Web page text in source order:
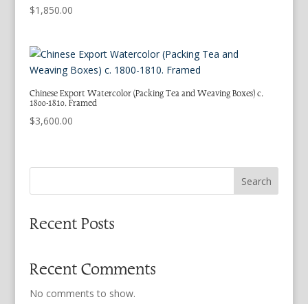
$1,850.00
Chinese Export Watercolor (Packing Tea and Weaving Boxes) c.
1800-1810. Framed
$3,600.00
Search
Recent Posts
Recent Comments
No comments to show.